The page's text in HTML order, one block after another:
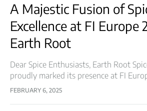
A Majestic Fusion of
Excellence at FI Europe
Earth Root
Dear Spice Enthusiasts, Earth Root
proudly marked its presence at FI
lasting impression in the world of
FEBRUARY 6, 2025